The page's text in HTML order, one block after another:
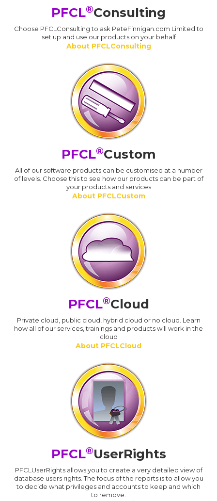
PFCL®Consulting
Choose PFCLConsulting to ask PeteFinnigan.com Limited to
set up and use our products on your behalf
About PFCLConsulting
PFCL®Custom
All of our software products can be customised at a number
of levels. Choose this to see how our products can be part of
your products and services
About PFCLCustom
PFCL®Cloud
Private cloud, public cloud, hybrid cloud or no cloud. Learn
how all of our services, trainings and products will work in the
cloud
About PFCLCloud
PFCL®UserRights
PFCLUserRights allows you to create a very detailed view of
database users rights. The focus of the reports is to allow you
to decide what privileges and accounts to keep and which
to remove.